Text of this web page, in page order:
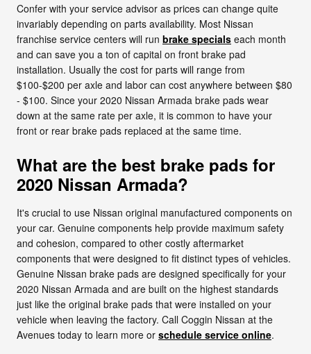
Confer with your service advisor as prices can change quite
invariably depending on parts availability. Most Nissan
franchise service centers will run brake specials each month
and can save you a ton of capital on front brake pad
installation. Usually the cost for parts will range from
$100-$200 per axle and labor can cost anywhere between $80
- $100. Since your 2020 Nissan Armada brake pads wear
down at the same rate per axle, it is common to have your
front or rear brake pads replaced at the same time.
What are the best brake pads for
2020 Nissan Armada?
It's crucial to use Nissan original manufactured components on
your car. Genuine components help provide maximum safety
and cohesion, compared to other costly aftermarket
components that were designed to fit distinct types of vehicles.
Genuine Nissan brake pads are designed specifically for your
2020 Nissan Armada and are built on the highest standards
just like the original brake pads that were installed on your
vehicle when leaving the factory. Call Coggin Nissan at the
Avenues today to learn more or schedule service online.